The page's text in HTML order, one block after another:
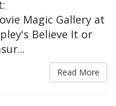
Magic Gallery at
Believe It or
Read More